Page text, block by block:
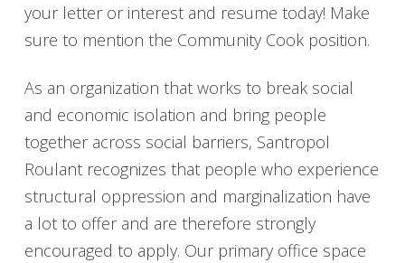
your letter or interest and resume today! Make
sure to mention the Community Cook position.
As an organization that works to break social
and economic isolation and bring people
together across social barriers, Santropol
Roulant recognizes that people who experience
structural oppression and marginalization have
a lot to offer and are therefore strongly
encouraged to apply. Our primary office space